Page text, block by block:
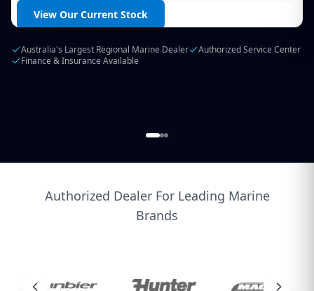
Extensive Parts Range
Expert Technical Support
Authorized Dealer For Leading Marine
Brands